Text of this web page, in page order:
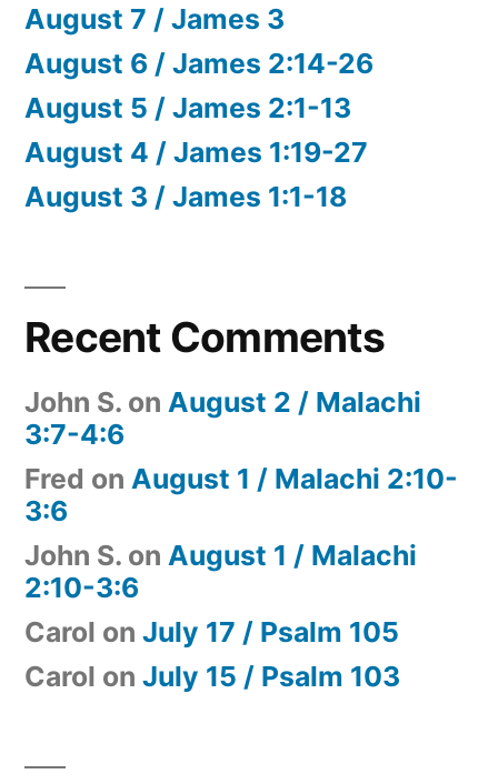
August 7 / James 3
August 6 / James 2:14-26
August 5 / James 2:1-13
August 4 / James 1:19-27
August 3 / James 1:1-18
Recent Comments
John S. on August 2 / Malachi
3:7-4:6
Fred on August 1 / Malachi 2:10-
3:6
John S. on August 1 / Malachi
2:10-3:6
Carol on July 17 / Psalm 105
Carol on July 15 / Psalm 103